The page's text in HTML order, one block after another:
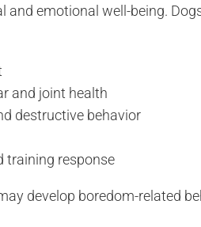
and emotional well-being.
and joint health
destructive behavior
training response
develop boredom-related